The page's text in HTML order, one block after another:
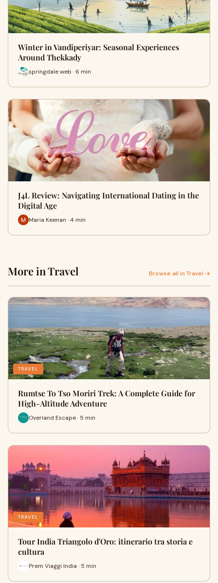
Winter in Vandiperiyar: Seasonal Experiences
Around Thekkady
springdale web · 6 min
J4L Review: Navigating International Dating in the
Digital Age
Maria Keenan · 4 min
More in Travel Browse all in Travel →
TRAVEL
Rumtse To Tso Moriri Trek: A Complete Guide for
High-Altitude Adventure
Overland Escape · 5 min
TRAVEL
Tour India Triangolo d'Oro: itinerario tra storia e
cultura
Prem Viaggi India · 5 min